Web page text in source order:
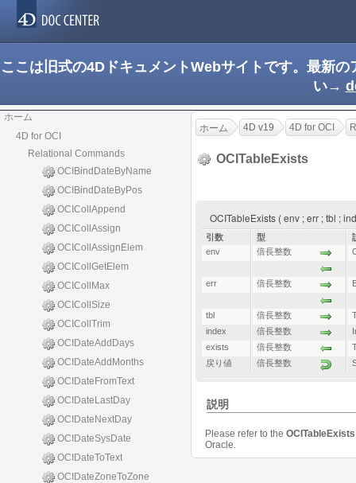
ここは旧式の4DドキュメントWebサイトです。最新
い→
ホーム
4D for OCI
Relational Commands
OCIBindDateByName
OCIBindDateByPos
OCICollAppend
OCICollAssign
OCICollAssignElem
OCICollGetElem
OCICollMax
OCICollSize
OCICollTrim
OCIDateAddDays
OCIDateAddMonths
OCIDateFromText
OCIDateLastDay
OCIDateNextDay
OCIDateSysDate
OCIDateToText
OCIDateZoneToZone
ホーム 4D v19 4D for OCI
OCITableExists
OCITableExists ( env ; err ; tbl ;
引数 型
env
倍長整数
err 倍長整数
tbl 倍長整数
index
倍長整数
exists
倍長整数
戻り値
倍長整数
説明
Please refer to the
Oracle.